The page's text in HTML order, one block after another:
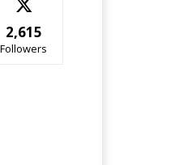
2,615
Followers